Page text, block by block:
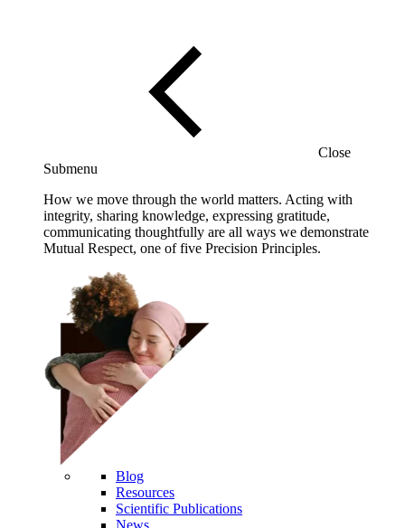
Close
Submenu
How we move through the world matters. Acting with
integrity, sharing knowledge, expressing gratitude,
communicating thoughtfully are all ways we demonstrate
Mutual Respect, one of five Precision Principles.
Blog
Resources
Scientific Publications
News